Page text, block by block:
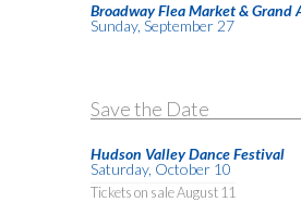
Broadway Flea Market & Grand
Sunday, September 27
Save the Date
Hudson Valley Dance Festival
Saturday, October 10
Tickets on sale August 11